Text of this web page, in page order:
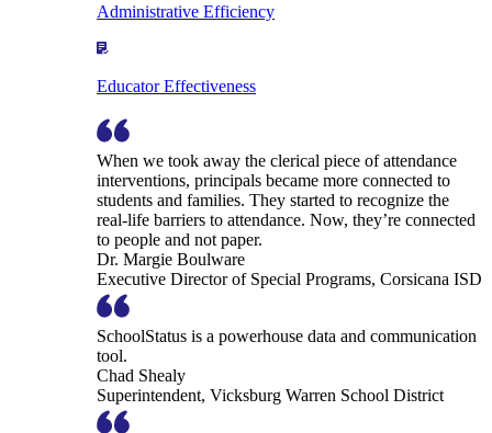
Administrative Efficiency
Educator Effectiveness
When we took away the clerical piece of attendance
interventions, principals became more connected to
students and families. They started to recognize the
real-life barriers to attendance. Now, they’re connected
to people and not paper.
Dr. Margie Boulware
Executive Director of Special Programs, Corsicana ISD
SchoolStatus is a powerhouse data and communication
tool.
Chad Shealy
Superintendent, Vicksburg Warren School District